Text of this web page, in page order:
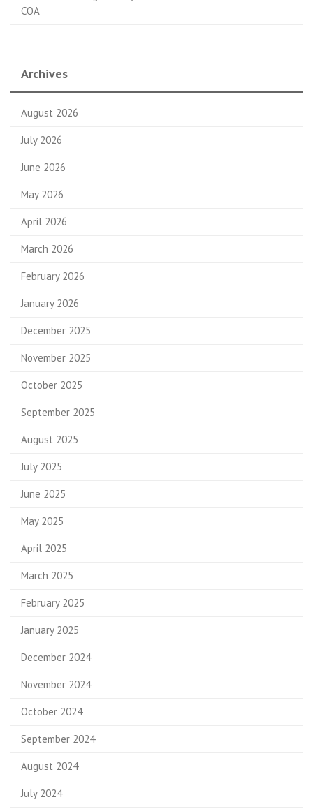
COA
Archives
August 2026
July 2026
June 2026
May 2026
April 2026
March 2026
February 2026
January 2026
December 2025
November 2025
October 2025
September 2025
August 2025
July 2025
June 2025
May 2025
April 2025
March 2025
February 2025
January 2025
December 2024
November 2024
October 2024
September 2024
August 2024
July 2024